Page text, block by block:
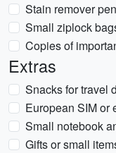
Stain remover pen
Small ziplock
Copies of
Extras
Snacks for travel
European SIM or
Small notebook
Gifts or small